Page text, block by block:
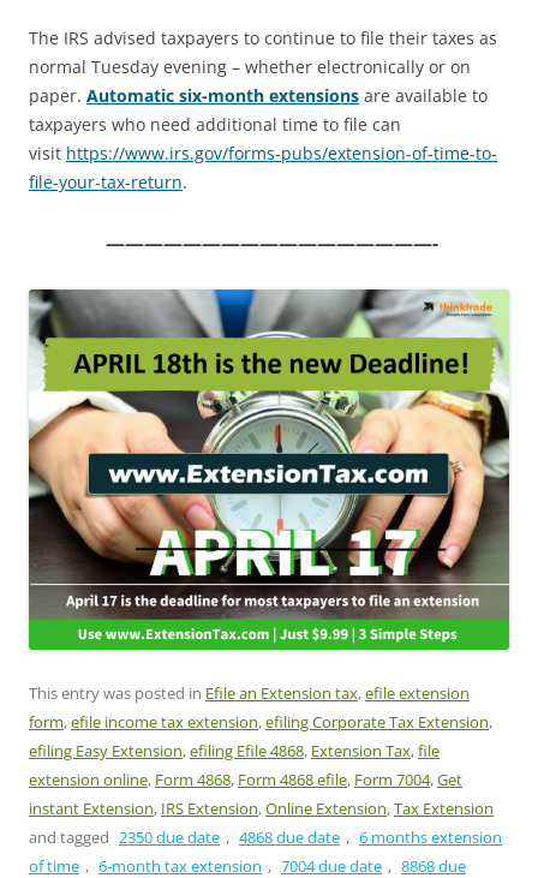
The IRS advised taxpayers to continue to file their taxes as
normal Tuesday evening – whether electronically or on
paper. Automatic six-month extensions are available to
taxpayers who need additional time to file can
visit https://www.irs.gov/forms-pubs/extension-of-time-to-
file-your-tax-return.
—————————————————-
This entry was posted in Efile an Extension tax,efile extension
form,efile income tax extension,efiling Corporate Tax Extension,
efiling Easy Extension,efiling Efile 4868, Extension Tax,file
extension online, Form 4868, Form 4868 efile, Form 7004,Get
instant Extension, IRS Extension,Online Extension,Tax Extension
and tagged 2350 due date , 4868 due date , 6 months extension
of time , 6-month tax extension , 7004 due date , 8868 due